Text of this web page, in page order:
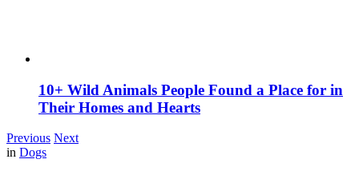
10+ Wild Animals People Found a Place for in
Their Homes and Hearts
Previous Next
in Dogs